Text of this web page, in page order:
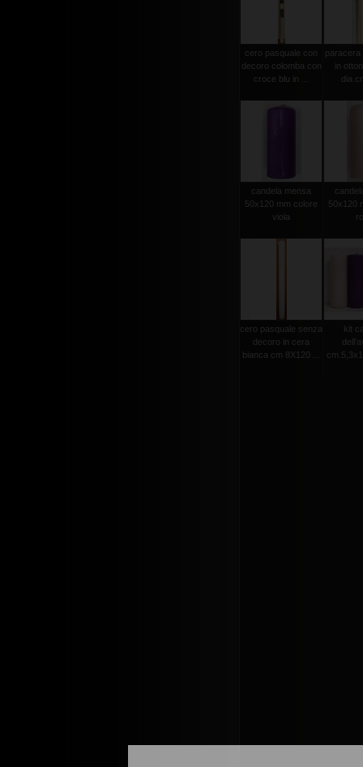
cero pasquale con
decoro colomba con
croce blu in ...
in
candela mensa
50x120 mm colore
viola
50x120
cero pasquale senza
decoro in cera
bianca cm 8X120 ...
kit